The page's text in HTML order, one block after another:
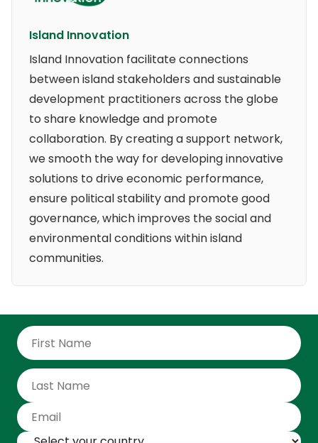
Island Innovation
Island Innovation facilitate connections
between island stakeholders and sustainable
development practitioners across the globe
to share knowledge and promote
collaboration. By creating a support network,
we smooth the way for developing innovative
solutions to drive economic performance,
ensure political stability and promote good
governance, which improves the social and
environmental conditions within island
communities.